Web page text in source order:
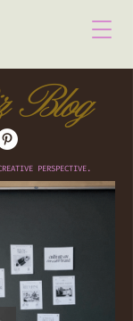
Blog
PERSPECTIVE.